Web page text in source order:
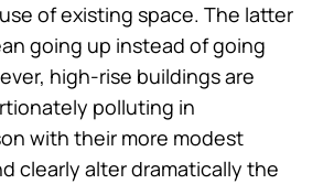
of existing space. The latter
going up instead of going
high-rise buildings are
polluting in
with their more modest
clearly alter dramatically the